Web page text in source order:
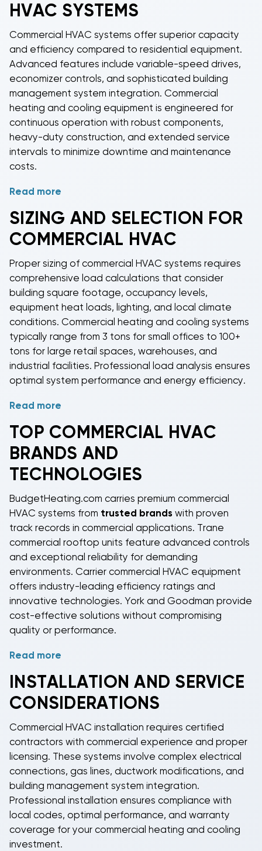
directly to ductwork. Commercial split systems
components, ideal for multi-story buildings or
installations where space is limited.Commercial
PTAC unitsoffer individual room control for hotels,
apartments, and office buildings.Commercial air
handlersand commercial condensersprovide
flexible system design options for custom
installations.
HVAC SYSTEMS
Commercial HVAC systems offer superior capacity
and efficiency compared to residential equipment.
Advanced features include variable-speed drives,
economizer controls, and sophisticated building
management system integration. Commercial
heating and cooling equipment is engineered for
continuous operation with robust components,
heavy-duty construction, and extended service
intervals to minimize downtime and maintenance
costs.
Energy efficiency is paramount in
reduce operating costs. Manycommercial HVAC
systemsqualify for utility rebates and tax incentives,
controls allow for precise zone management,
scheduling, and remote monitoring capabilities that
optimize building comfort while minimizing energy
consumption.
Read more
SIZING AND SELECTION FOR
COMMERCIAL HVAC
Proper sizing of commercial HVAC systems requires
comprehensive load calculations that consider
building square footage, occupancy levels,
equipment heat loads, lighting, and local climate
conditions. Commercial heating and cooling systems
typically range from 3 tons for small offices to 100+
tons for large retail spaces, warehouses, and
industrial facilities. Professional load analysis ensures
optimal system performance and energy efficiency.
BudgetHeating.com stocks
includingDaikin,Gree, andRheem
. Our systems are
available in three main operating modes:
with electric heat
for basic climate control needs,
gas heating models that combine natural gas or
propane heating with electric cooling for maximum
efficiency, andheat pumpsystems that provide
both heating and cooling using efficient heat pump
technology. All systems meet AHRI certification
standards and commercial building code
requirements.
Read more
TOP COMMERCIAL HVAC
BRANDS AND
TECHNOLOGIES
BudgetHeating.com carries premium commercial
HVAC systems from trusted brands with proven
track records in commercial applications. Trane
commercial rooftop units feature advanced controls
and exceptional reliability for demanding
environments. Carrier commercial HVAC equipment
offers industry-leading efficiency ratings and
innovative technologies. York and Goodman provide
cost-effective solutions without compromising
quality or performance.
Moderncommercial HVAC systems
drives, smart controls, and predictive maintenance
capabilities. Many units offer modular construction
replacement. Enhanced filtration systems, UV lights,
and advanced ventilation options improve indoor air
quality for occupant health and comfort.
Read more
INSTALLATION AND SERVICE
CONSIDERATIONS
Commercial HVAC installation requires certified
contractors with commercial experience and proper
licensing. These systems involve complex electrical
connections, gas lines, ductwork modifications, and
building management system integration.
Professional installation ensures compliance with
local codes, optimal performance, and warranty
coverage for your commercial heating and cooling
investment.